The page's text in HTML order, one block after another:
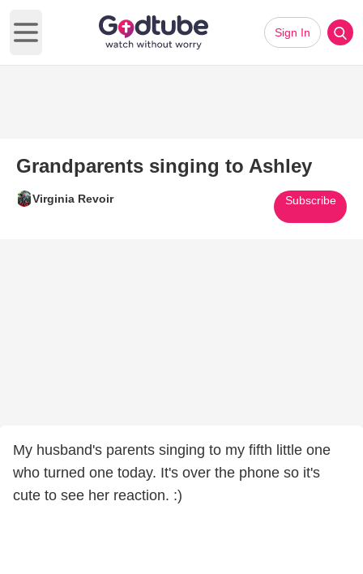
Open main menu
Sign In
Grandparents singing to Ashley
Virginia Revoir Subscribe
My husband's parents singing to my fifth little one
who turned one today. It's over the phone so it's
cute to see her reaction. :)